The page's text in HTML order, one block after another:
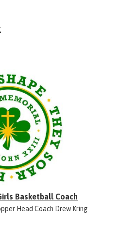
Basketball Coach
Head Coach Drew Kring